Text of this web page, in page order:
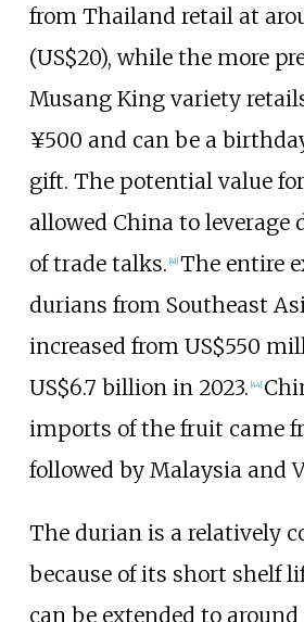
from Thailand retail at
(US$20), while the more
Musang King variety
¥500 and can be a
gift. The potential value
allowed China to leverage
of trade talks. 41] The entire
durians from Southeast
increased from US$550
US$6.7 billion in 2023. 44]
imports of the fruit came
followed by Malaysia and
The durian is a relatively
because of its short shelf
can be extended to around